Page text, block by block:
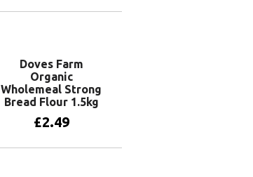
Doves Farm
Organic
Wholemeal Strong
Bread Flour 1.5kg
£2.49